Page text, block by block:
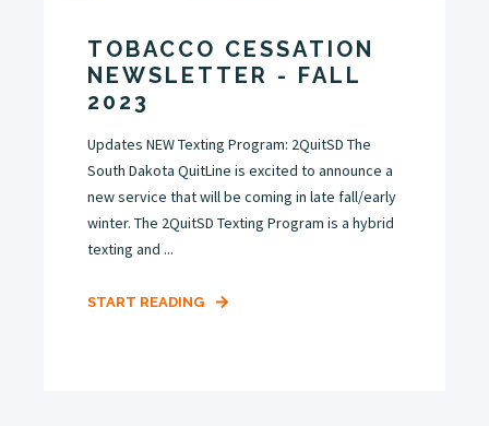
TOBACCO CESSATION
NEWSLETTER - FALL
2023
Updates NEW Texting Program: 2QuitSD The
South Dakota QuitLine is excited to announce a
new service that will be coming in late fall/early
winter. The 2QuitSD Texting Program is a hybrid
texting and ...
START READING